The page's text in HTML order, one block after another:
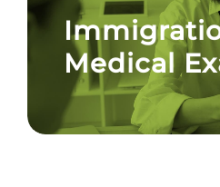
Medical